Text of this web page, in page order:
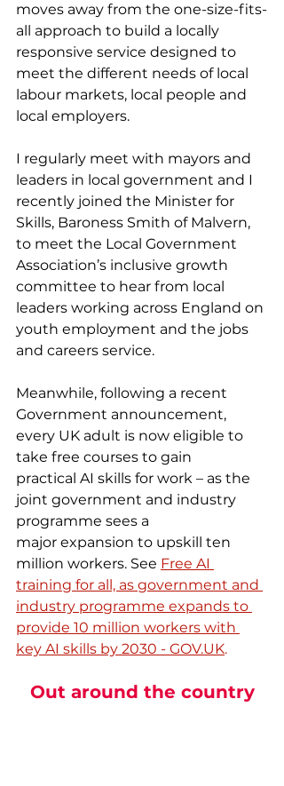
moves away from the one-size-fits-
all approach to build a locally
responsive service designed to
meet the different needs of local
labour markets, local people and
local employers.
I regularly meet with mayors and
leaders in local government and I
recently joined the Minister for
Skills, Baroness Smith of Malvern,
to meet the Local Government
Association’s inclusive growth
committee to hear from local
leaders working across England on
youth employment and the jobs
and careers service.
Meanwhile, following a recent
Government announcement,
every UK adult is now eligible to
take free courses to gain
practical AI skills for work – as the
joint government and industry
programme sees a
major expansion to upskill ten
million workers. See Free AI
training for all, as government and
industry programme expands to
provide 10 million workers with
key AI skills by 2030 - GOV.UK.
Out around the country